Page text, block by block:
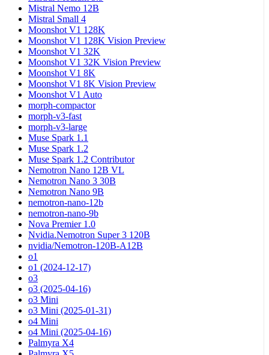
Mistral Nemo 12B
Mistral Small 4
Moonshot V1 128K
Moonshot V1 128K Vision Preview
Moonshot V1 32K
Moonshot V1 32K Vision Preview
Moonshot V1 8K
Moonshot V1 8K Vision Preview
Moonshot V1 Auto
morph-compactor
morph-v3-fast
morph-v3-large
Muse Spark 1.1
Muse Spark 1.2
Muse Spark 1.2 Contributor
Nemotron Nano 12B VL
Nemotron Nano 3 30B
Nemotron Nano 9B
nemotron-nano-12b
nemotron-nano-9b
Nova Premier 1.0
Nvidia.Nemotron Super 3 120B
nvidia/Nemotron-120B-A12B
o1
o1 (2024-12-17)
o3
o3 (2025-04-16)
o3 Mini
o3 Mini (2025-01-31)
o4 Mini
o4 Mini (2025-04-16)
Palmyra X4